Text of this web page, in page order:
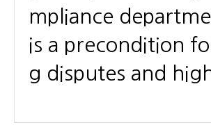
mpliance
is a precondition
g disputes and